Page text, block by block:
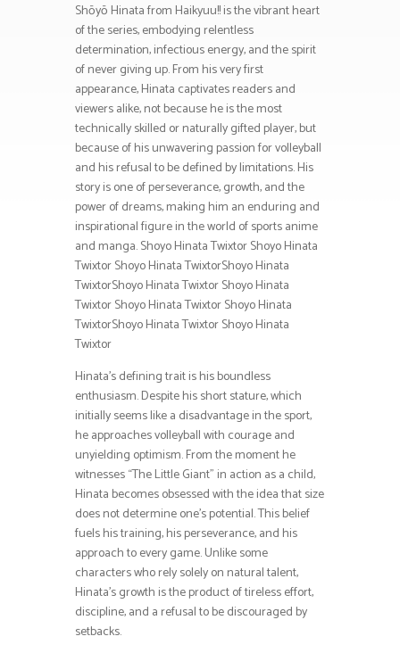
Shōyō Hinata from Haikyuu!! is the vibrant heart
of the series, embodying relentless
determination, infectious energy, and the spirit
of never giving up. From his very first
appearance, Hinata captivates readers and
viewers alike, not because he is the most
technically skilled or naturally gifted player, but
because of his unwavering passion for volleyball
and his refusal to be defined by limitations. His
story is one of perseverance, growth, and the
power of dreams, making him an enduring and
inspirational figure in the world of sports anime
and manga. Shoyo Hinata Twixtor Shoyo Hinata
Twixtor Shoyo Hinata TwixtorShoyo Hinata
TwixtorShoyo Hinata Twixtor Shoyo Hinata
Twixtor Shoyo Hinata Twixtor Shoyo Hinata
TwixtorShoyo Hinata Twixtor Shoyo Hinata
Twixtor
Hinata’s defining trait is his boundless
enthusiasm. Despite his short stature, which
initially seems like a disadvantage in the sport,
he approaches volleyball with courage and
unyielding optimism. From the moment he
witnesses “The Little Giant” in action as a child,
Hinata becomes obsessed with the idea that size
does not determine one’s potential. This belief
fuels his training, his perseverance, and his
approach to every game. Unlike some
characters who rely solely on natural talent,
Hinata’s growth is the product of tireless effort,
discipline, and a refusal to be discouraged by
setbacks.